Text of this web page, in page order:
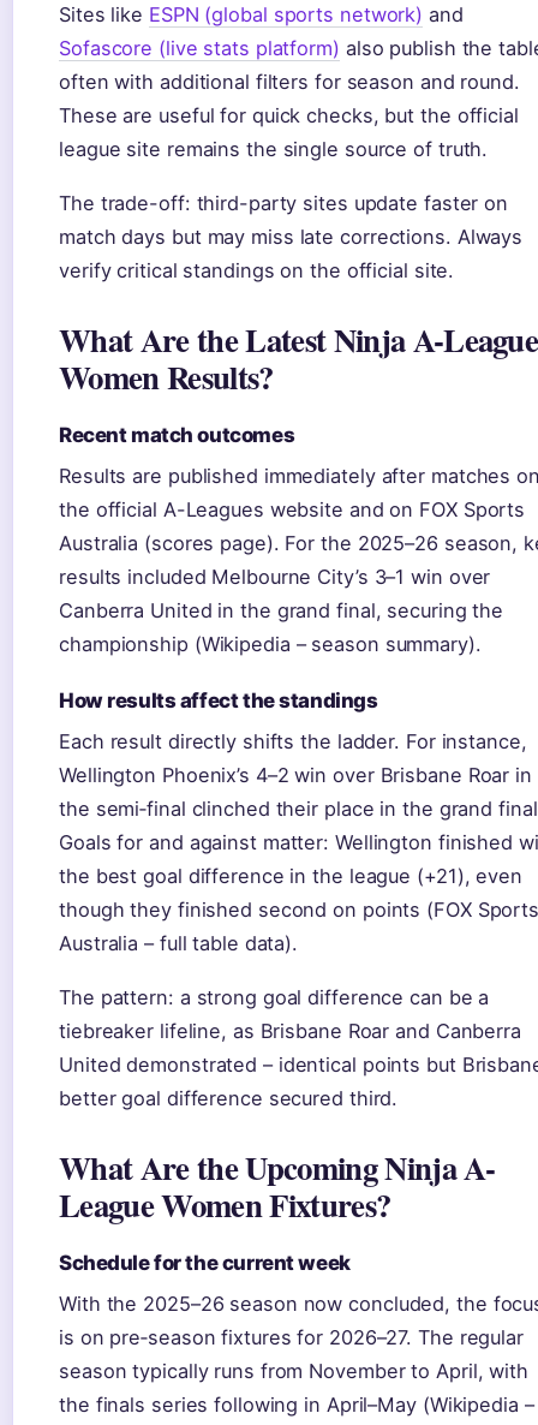
Sites like ESPN (global sports network) and
Sofascore (live stats platform) also publish the
often with additional filters for season and round.
These are useful for quick checks, but the official
league site remains the single source of truth.
The trade-off: third-party sites update faster on
match days but may miss late corrections. Always
verify critical standings on the official site.
What Are the Latest Ninja A-League
Women Results?
Recent match outcomes
Results are published immediately after matches
the official A-Leagues website and on FOX Sports
Australia (scores page). For the 2025–26 season,
results included Melbourne City’s 3–1 win over
Canberra United in the grand final, securing the
championship (Wikipedia – season summary).
How results affect the standings
Each result directly shifts the ladder. For instance,
Wellington Phoenix’s 4–2 win over Brisbane Roar in
the semi‑final clinched their place in the grand
Goals for and against matter: Wellington finished
the best goal difference in the league (+21), even
though they finished second on points (FOX
Australia – full table data).
The pattern: a strong goal difference can be a
tiebreaker lifeline, as Brisbane Roar and Canberra
United demonstrated – identical points but
better goal difference secured third.
What Are the Upcoming Ninja A-
League Women Fixtures?
Schedule for the current week
With the 2025–26 season now concluded, the
is on pre‑season fixtures for 2026–27. The regular
season typically runs from November to April, with
the finals series following in April–May (Wikipedia –